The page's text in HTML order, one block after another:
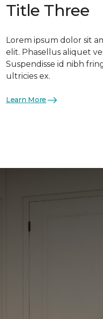
Title Three
Lorem ipsum dolor sit
elit. Phasellus aliquet
Suspendisse id nibh
ultricies ex.
Learn More